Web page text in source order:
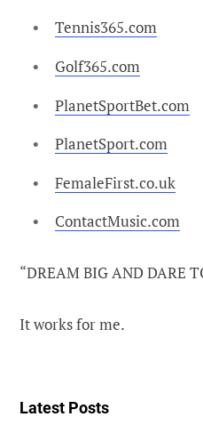
Tennis365.com
Golf365.com
PlanetSportBet.com
PlanetSport.com
FemaleFirst.co.uk
ContactMusic.com
“DREAM BIG AND DARE
It works for me.
Latest Posts